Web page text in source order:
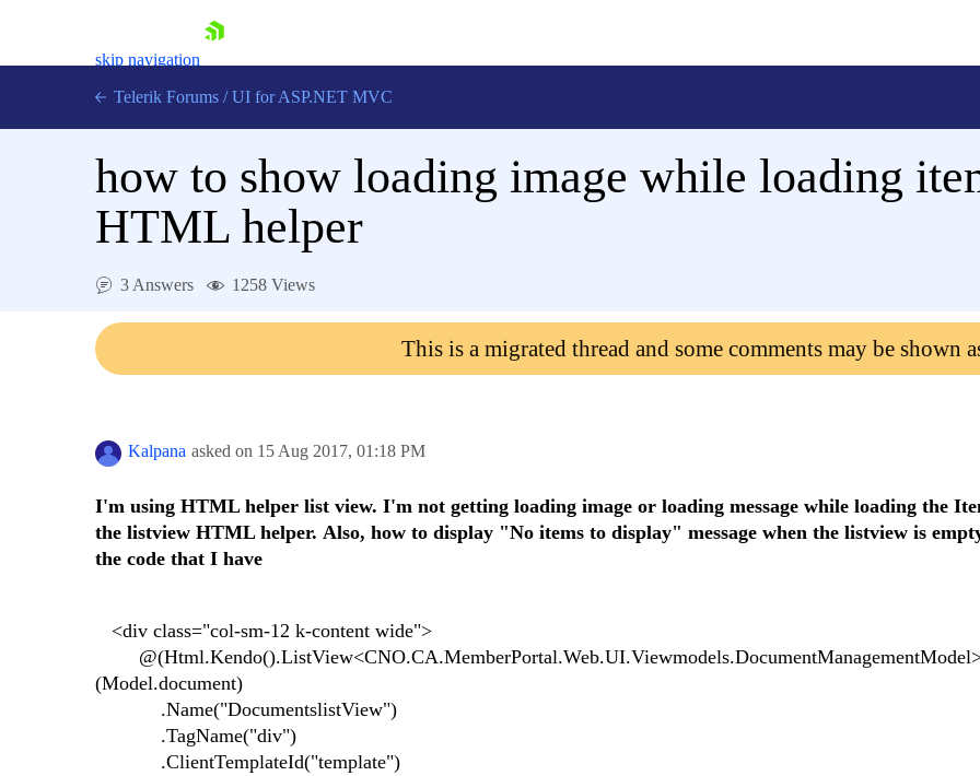
skip navigation
Shopping cart
Contact Us
Telerik Forums / UI for ASP.NET MVC
how to show loading image while loading
HTML helper
3 Answers 1258 Views
This is a migrated thread and some comments may be shown
Kalpana asked on 15 Aug 2017, 01:18 PM
I'm using HTML helper list view. I'm not getting loading image or loading message while loading the I
the listview HTML helper. Also, how to display "No items to display" message when the listview is
the code that I have
<div class="col-sm-12 k-content wide">
(Model.document)
.Name("DocumentslistView")
.TagName("div")
.ClientTemplateId("template")